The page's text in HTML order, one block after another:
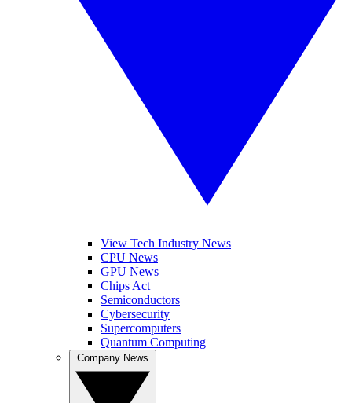
View Tech Industry News
CPU News
GPU News
Chips Act
Semiconductors
Cybersecurity
Supercomputers
Quantum Computing